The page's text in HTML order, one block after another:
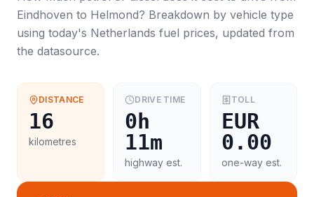
Eindhoven to Helmond? Breakdown by vehicle type
using today's Netherlands fuel prices, updated from
the datasource.
DISTANCE
16
kilometres
DRIVE TIME
0h
11m
highway est.
TOLL
EUR
0.00
one-way est.